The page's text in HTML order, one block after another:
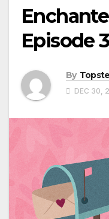
Episode
By
DEC 30,